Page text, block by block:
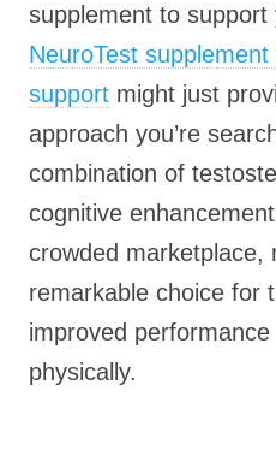
supplement to
NeuroTest
support might just
approach you’re
combination of
cognitive
crowded marketplace,
remarkable choice for
improved
physically.